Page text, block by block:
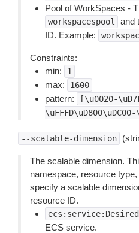
Pool of WorkSpaces -
workspacespool
and
ID. Example:
Constraints:
min:
1
max: 1600
pattern:
[\u0020-
--scalable-dimension
The scalable dimension.
namespace, resource
specify a scalable
resource ID.
ECS service.